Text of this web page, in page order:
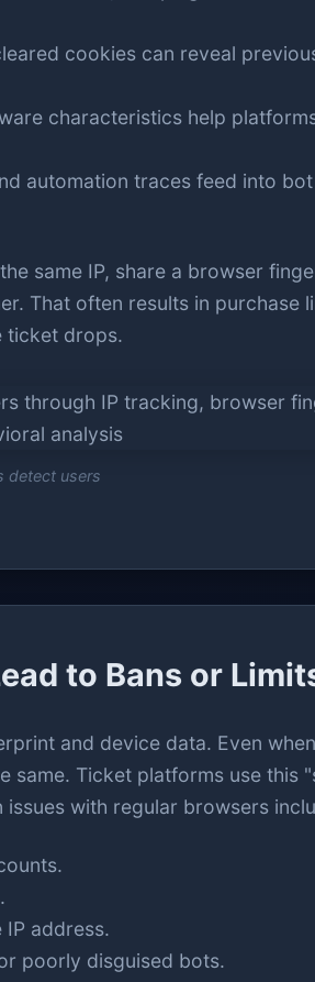
cookies can reveal
characteristics help
automation traces feed into
same IP, share a browser
That often results in purchase
ticket drops.
detect users
to Bans or
and device data. Even
Ticket platforms use this
with regular browsers
address.
poorly disguised bots.